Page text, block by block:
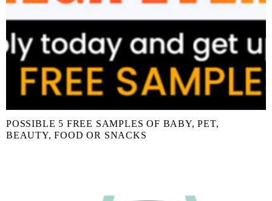
POSSIBLE 5 FREE SAMPLES OF BABY, PET,
BEAUTY, FOOD OR SNACKS